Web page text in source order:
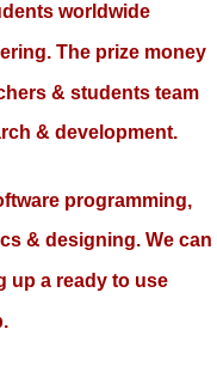
worldwide
The prize money
& students team
& development.
programming,
& designing. We can
up a ready to use